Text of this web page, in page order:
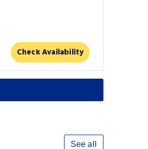
Check Availability
See all